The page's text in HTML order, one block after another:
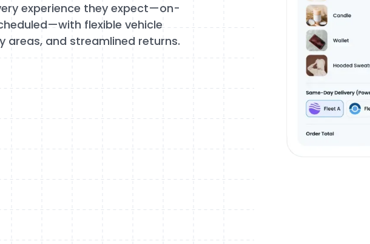
experience they expect—on-
flexible vehicle
areas, and streamlined returns.